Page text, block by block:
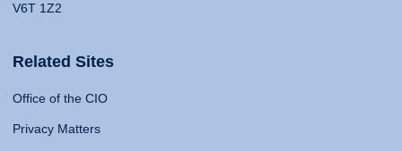
V6T 1Z2
Related Sites
Office of the CIO
Privacy Matters